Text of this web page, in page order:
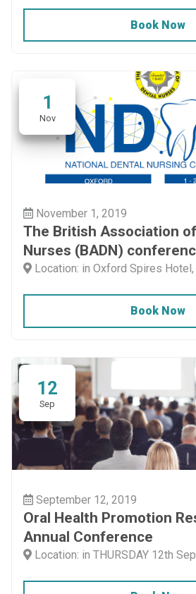
Book Now
1
Nov
November 1, 2019
The British Association
Nurses (BADN)
Location: in Oxford Spires
Book Now
12
Sep
September 12, 2019
Oral Health Promotion
Annual Conference
Location: in THURSDAY 12th